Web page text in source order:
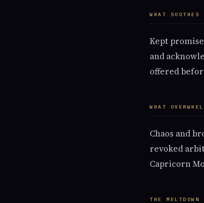
WHAT SOOTHES
Kept
and
offered
WHAT
Chaos and
revoked
Capricorn
THE MELTDOWN